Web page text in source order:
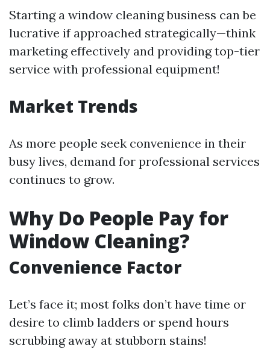
Starting a window cleaning business can be
lucrative if approached strategically—think
marketing effectively and providing top-tier
service with professional equipment!
Market Trends
As more people seek convenience in their
busy lives, demand for professional services
continues to grow.
Why Do People Pay for
Window Cleaning?
Convenience Factor
Let’s face it; most folks don’t have time or
desire to climb ladders or spend hours
scrubbing away at stubborn stains!